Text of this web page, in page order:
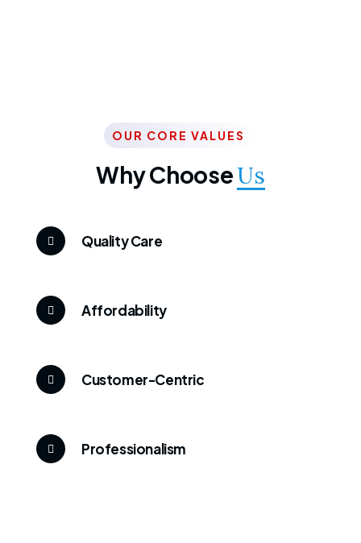
OUR CORE VALUES
Why ChooseUs
Quality Care
Affordability
Customer-Centric
Professionalism